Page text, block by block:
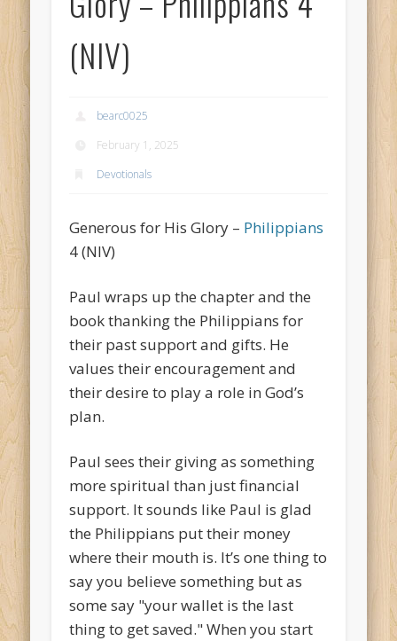
(NIV)
bearc0025
February 1, 2025
Devotionals
Generous for His Glory – Philippians
4 (NIV)
Paul wraps up the chapter and the
book thanking the Philippians for
their past support and gifts. He
values their encouragement and
their desire to play a role in God’s
plan.
Paul sees their giving as something
more spiritual than just financial
support. It sounds like Paul is glad
the Philippians put their money
where their mouth is. It’s one thing to
say you believe something but as
some say "your wallet is the last
thing to get saved." When you start